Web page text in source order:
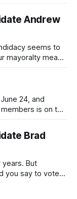
that you will
Andrew
seems to
mayoralty mean
of scandals?
have, you’
24, and
is on the
this weekend,
Brad
years. But
you say to voters
mayoralty